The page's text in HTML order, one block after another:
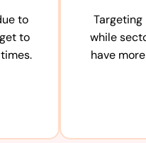
to
to
while
have